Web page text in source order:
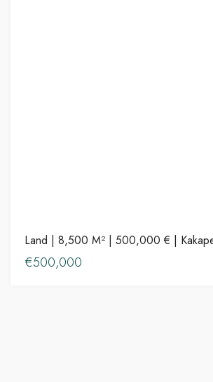
Land | 8,500 M² | 500,000 € |
€500,000